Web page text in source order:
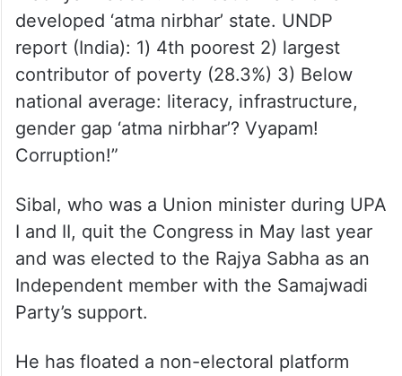
developed ‘atma nirbhar’ state. UNDP
report (India): 1) 4th poorest 2) largest
contributor of poverty (28.3%) 3) Below
national average: literacy, infrastructure,
gender gap ‘atma nirbhar’? Vyapam!
Corruption!”
Sibal, who was a Union minister during UPA
I and II, quit the Congress in May last year
and was elected to the Rajya Sabha as an
Independent member with the Samajwadi
Party’s support.
He has floated a non-electoral platform